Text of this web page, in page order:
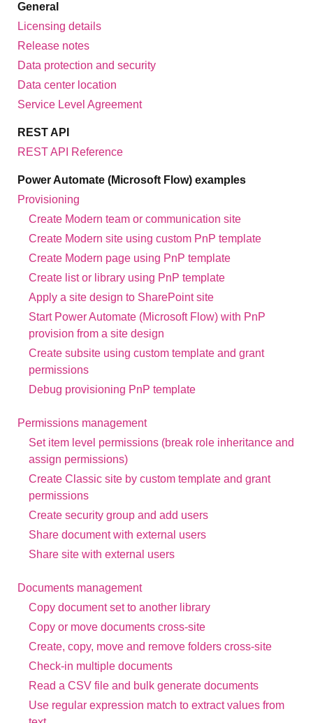
General
Licensing details
Release notes
Data protection and security
Data center location
Service Level Agreement
REST API
REST API Reference
Power Automate (Microsoft Flow) examples
Provisioning
Create Modern team or communication site
Create Modern site using custom PnP template
Create Modern page using PnP template
Create list or library using PnP template
Apply a site design to SharePoint site
Start Power Automate (Microsoft Flow) with PnP
provision from a site design
Create subsite using custom template and grant
permissions
Debug provisioning PnP template
Permissions management
Set item level permissions (break role inheritance and
assign permissions)
Create Classic site by custom template and grant
permissions
Create security group and add users
Share document with external users
Share site with external users
Documents management
Copy document set to another library
Copy or move documents cross-site
Create, copy, move and remove folders cross-site
Check-in multiple documents
Read a CSV file and bulk generate documents
Use regular expression match to extract values from